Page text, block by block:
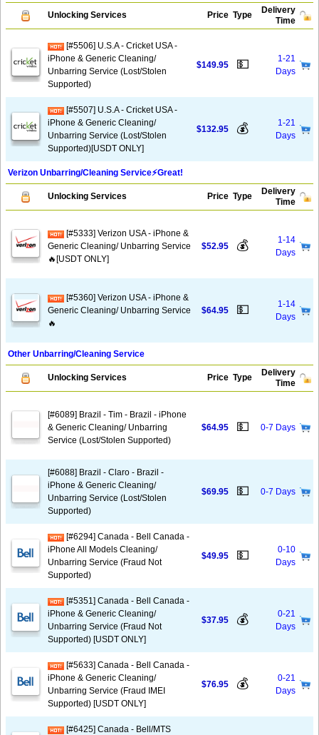
Unlocking Services Price Type
Delivery
Time
[#5506] U.S.A - Cricket USA -
iPhone & Generic Cleaning/
Unbarring Service (Lost/Stolen
Supported)
$149.95 💵
1-21
Days
[#5507] U.S.A - Cricket USA -
iPhone & Generic Cleaning/
Unbarring Service (Lost/Stolen
Supported)[USDT ONLY]
$132.95 💰
1-21
Days
Verizon Unbarring/Cleaning Service⚡️Great!
Unlocking Services Price Type
Delivery
Time
[#5333] Verizon USA - iPhone &
Generic Cleaning/ Unbarring Service
🔥[USDT ONLY]
$52.95 💰
1-14
Days
[#5360] Verizon USA - iPhone &
Generic Cleaning/ Unbarring Service
🔥
$64.95 💵
1-14
Days
Other Unbarring/Cleaning Service
Unlocking Services Price Type
Delivery
Time
[#6089] Brazil - Tim - Brazil - iPhone
& Generic Cleaning/ Unbarring
Service (Lost/Stolen Supported)
$64.95 💵 0-7 Days
[#6088] Brazil - Claro - Brazil -
iPhone & Generic Cleaning/
Unbarring Service (Lost/Stolen
Supported)
$69.95 💵 0-7 Days
[#6294] Canada - Bell Canada -
iPhone All Models Cleaning/
Unbarring Service (Fraud Not
Supported)
$49.95 💵
0-10
Days
[#5351] Canada - Bell Canada -
iPhone & Generic Cleaning/
Unbarring Service (Fraud Not
Supported) [USDT ONLY]
$37.95 💰
0-21
Days
[#5633] Canada - Bell Canada -
iPhone & Generic Cleaning/
Unbarring Service (Fraud IMEI
Supported) [USDT ONLY]
$76.95 💰
0-21
Days
[#6425] Canada - Bell/MTS